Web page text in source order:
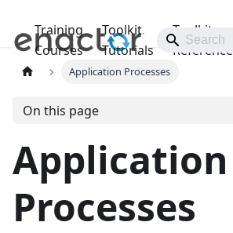
Training
Courses
Toolkit
Tutorials
Toolkit
Application Processes
On this page
Application
Processes